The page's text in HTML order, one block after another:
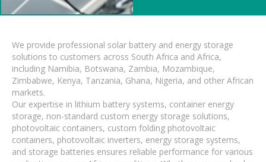
We provide professional solar battery and energy storage
solutions to customers across South Africa and Africa,
including Namibia, Botswana, Zambia, Mozambique,
Zimbabwe, Kenya, Tanzania, Ghana, Nigeria, and other African
markets.
Our expertise in lithium battery systems, container energy
storage, non-standard custom energy storage solutions,
photovoltaic containers, custom folding photovoltaic
containers, photovoltaic inverters, energy storage systems,
and storage batteries ensures reliable performance for various